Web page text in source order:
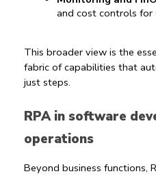
and cost controls for
This broader view is the
fabric of capabilities that
just steps.
RPA in software
operations
Beyond business functions,